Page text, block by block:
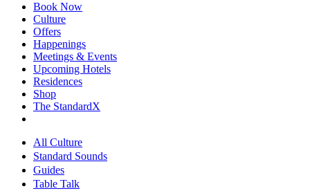
Book Now
Culture
Offers
Happenings
Meetings & Events
Upcoming Hotels
Residences
Shop
The StandardX
All Culture
Standard Sounds
Guides
Table Talk